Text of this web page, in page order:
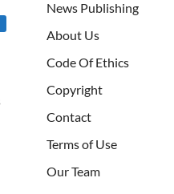
News Publishing
About Us
Code Of Ethics
Copyright
Contact
Terms of Use
Our Team